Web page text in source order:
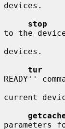
devices.
stop
to the
devices.
tur
READY''
current
parameters